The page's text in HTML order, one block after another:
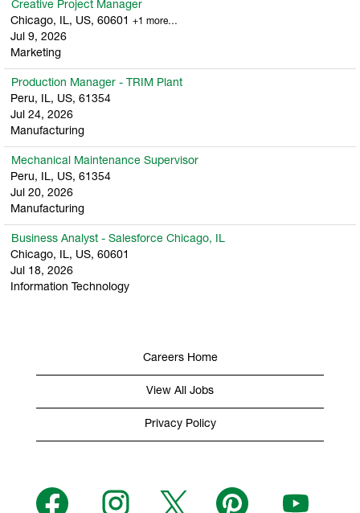
Creative Project Manager
Chicago, IL, US, 60601
+1 more…
Jul 9, 2026
Marketing
Production Manager - TRIM Plant
Peru, IL, US, 61354
Jul 24, 2026
Manufacturing
Mechanical Maintenance Supervisor
Peru, IL, US, 61354
Jul 20, 2026
Manufacturing
Business Analyst - Salesforce Chicago, IL
Chicago, IL, US, 60601
Jul 18, 2026
Information Technology
Careers Home
View All Jobs
Privacy Policy
p
O
p